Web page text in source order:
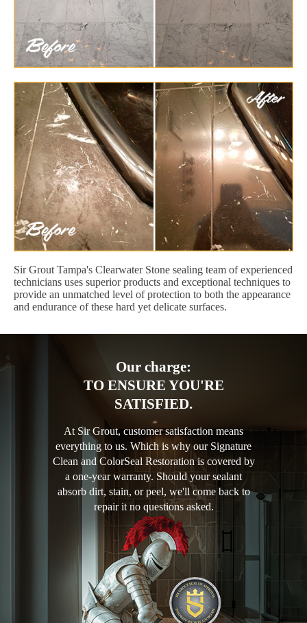
Sir Grout Tampa's Clearwater Stone sealing team of experienced
technicians uses superior products and exceptional techniques to
provide an unmatched level of protection to both the appearance
and endurance of these hard yet delicate surfaces.
Our charge:
TO ENSURE YOU'RE
SATISFIED.
At Sir Grout, customer satisfaction means
everything to us. Which is why our Signature
Clean and ColorSeal Restoration is covered by
a one-year warranty. Should your sealant
absorb dirt, stain, or peel, we'll come back to
repair it no questions asked.